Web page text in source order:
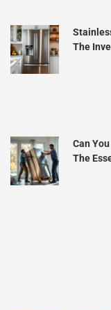
The
Can
The